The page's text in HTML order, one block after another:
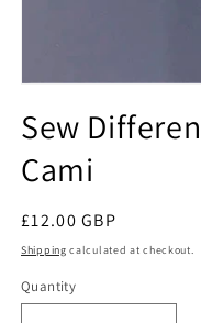
1
in
modal
Sew
Cami
Regular
price
£12.00 GBP
Shipping calculated at checkout.
Quantity
Quantity